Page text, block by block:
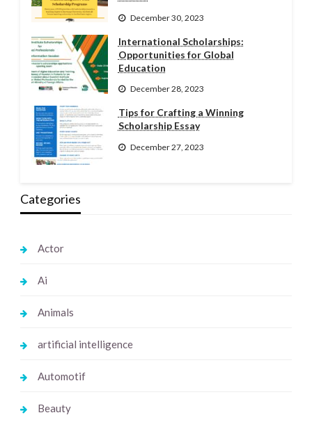
December 30, 2023
International Scholarships:
Opportunities for Global
Education
December 28, 2023
Tips for Crafting a Winning
Scholarship Essay
December 27, 2023
Categories
Actor
Ai
Animals
artificial intelligence
Automotif
Beauty